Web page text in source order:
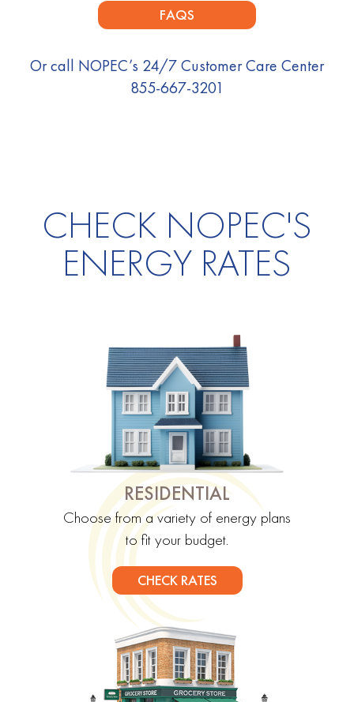
FAQS
Or call NOPEC’s 24/7 Customer Care Center
855-667-3201
CHECK NOPEC'S
ENERGY RATES
RESIDENTIAL
Choose from a variety of energy plans
to fit your budget.
CHECK RATES